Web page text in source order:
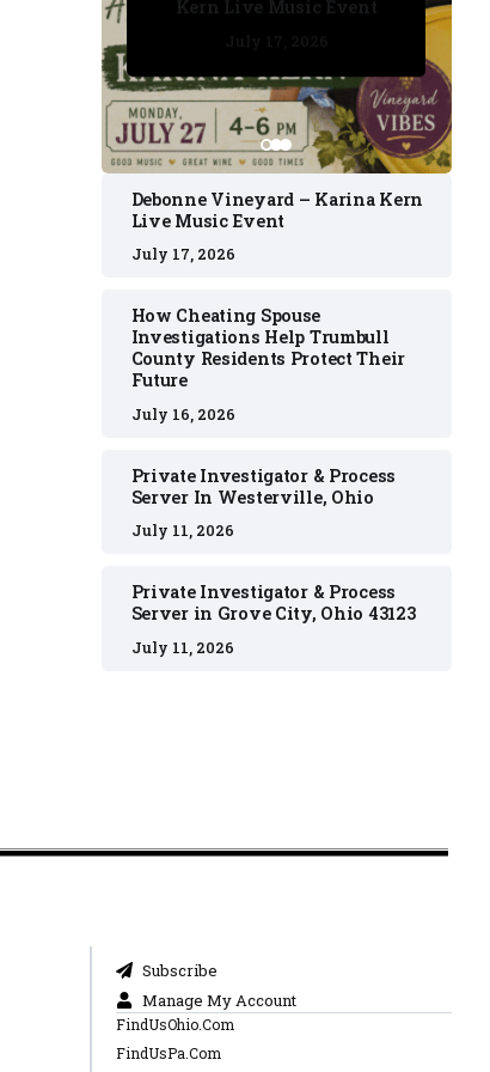
July 11, 2026
July 17, 2026
July 16, 2026
July 11, 2026
Kern Live Music Event
Debonne Vineyard – Karina Kern
Live Music Event
July 17, 2026
How Cheating Spouse
Investigations Help Trumbull
County Residents Protect Their
Future
July 16, 2026
Private Investigator & Process
Server In Westerville, Ohio
July 11, 2026
Private Investigator & Process
Server in Grove City, Ohio 43123
July 11, 2026
Subscribe
Manage My Account
FindUsOhio.Com
FindUsPa.Com